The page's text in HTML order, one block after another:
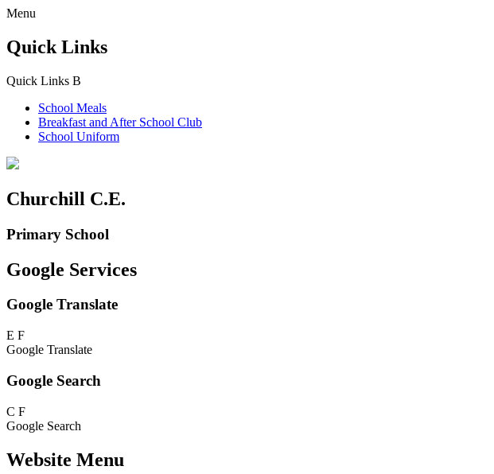
Menu
Quick Links
Quick Links B
School Meals
Breakfast and After School Club
School Uniform
Churchill C.E.
Primary School
Google Services
Google Translate
E F
Google Translate
Google Search
C F
Google Search
Website Menu